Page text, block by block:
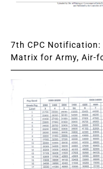
7th CPC Notification:
Matrix for Army, Air-